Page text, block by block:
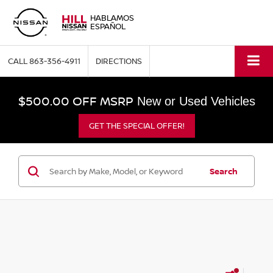
HABLAMOS
ESPAÑOL
CALL863-356-4911 DIRECTIONS
$500.00 OFF MSRP New or Used Vehicles
GET THE SPECIAL OFFER!
Search